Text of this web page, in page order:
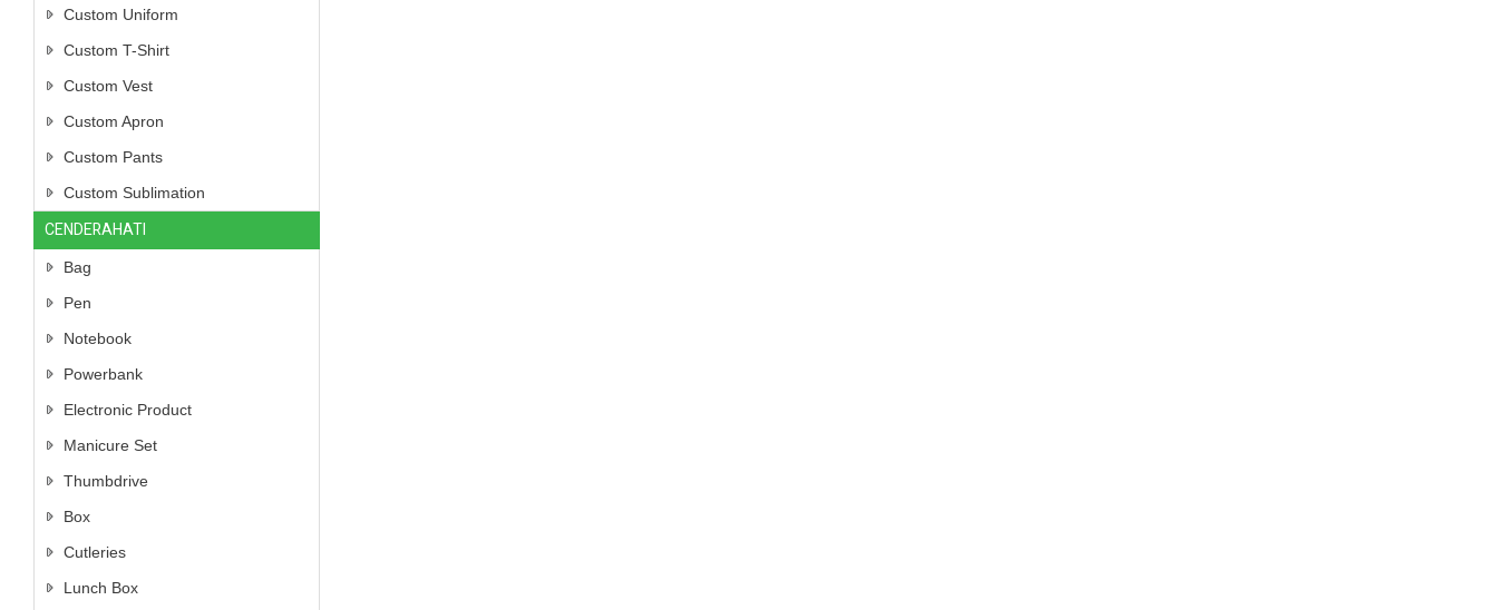
Custom Uniform
Custom T-Shirt
Custom Vest
Custom Apron
Custom Pants
Custom Sublimation
CENDERAHATI
Bag
Pen
Notebook
Powerbank
Electronic Product
Manicure Set
Thumbdrive
Box
Cutleries
Lunch Box